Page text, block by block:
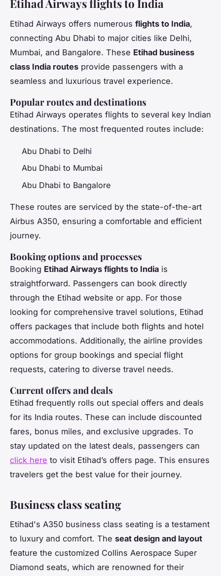
Etihad Airways flights to India
Etihad Airways offers numerous flights to India,
connecting Abu Dhabi to major cities like Delhi,
Mumbai, and Bangalore. These Etihad business
class India routes provide passengers with a
seamless and luxurious travel experience.
Popular routes and destinations
Etihad Airways operates flights to several key Indian
destinations. The most frequented routes include:
Abu Dhabi to Delhi
Abu Dhabi to Mumbai
Abu Dhabi to Bangalore
These routes are serviced by the state-of-the-art
Airbus A350, ensuring a comfortable and efficient
journey.
Booking options and processes
Booking Etihad Airways flights to India is
straightforward. Passengers can book directly
through the Etihad website or app. For those
looking for comprehensive travel solutions, Etihad
offers packages that include both flights and hotel
accommodations. Additionally, the airline provides
options for group bookings and special flight
requests, catering to diverse travel needs.
Current offers and deals
Etihad frequently rolls out special offers and deals
for its India routes. These can include discounted
fares, bonus miles, and exclusive upgrades. To
stay updated on the latest deals, passengers can
click here to visit Etihad’s offers page. This ensures
travelers get the best value for their journey.
Business class seating
Etihad's A350 business class seating is a testament
to luxury and comfort. The seat design and layout
feature the customized Collins Aerospace Super
Diamond seats, which are renowned for their